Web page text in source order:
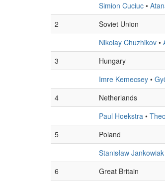
Simion Cuciuc •
2
Soviet Union
Nikolay Chuzhikov •
3
Hungary
Imre Kemecsey •
4
Netherlands
Paul Hoekstra •
5
Poland
Stanisław Jankowiak
6
Great Britain